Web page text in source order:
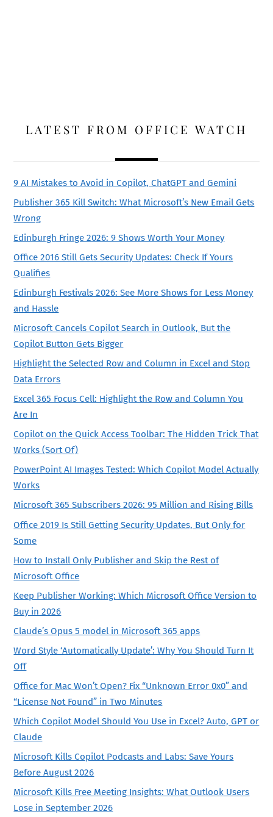
LATEST FROM OFFICE WATCH
9 AI Mistakes to Avoid in Copilot, ChatGPT and Gemini
Publisher 365 Kill Switch: What Microsoft’s New Email Gets
Wrong
Edinburgh Fringe 2026: 9 Shows Worth Your Money
Office 2016 Still Gets Security Updates: Check If Yours
Qualifies
Edinburgh Festivals 2026: See More Shows for Less Money
and Hassle
Microsoft Cancels Copilot Search in Outlook, But the
Copilot Button Gets Bigger
Highlight the Selected Row and Column in Excel and Stop
Data Errors
Excel 365 Focus Cell: Highlight the Row and Column You
Are In
Copilot on the Quick Access Toolbar: The Hidden Trick That
Works (Sort Of)
PowerPoint AI Images Tested: Which Copilot Model Actually
Works
Microsoft 365 Subscribers 2026: 95 Million and Rising Bills
Office 2019 Is Still Getting Security Updates, But Only for
Some
How to Install Only Publisher and Skip the Rest of
Microsoft Office
Keep Publisher Working: Which Microsoft Office Version to
Buy in 2026
Claude’s Opus 5 model in Microsoft 365 apps
Word Style ‘Automatically Update’: Why You Should Turn It
Off
Office for Mac Won’t Open? Fix “Unknown Error 0x0” and
“License Not Found” in Two Minutes
Which Copilot Model Should You Use in Excel? Auto, GPT or
Claude
Microsoft Kills Copilot Podcasts and Labs: Save Yours
Before August 2026
Microsoft Kills Free Meeting Insights: What Outlook Users
Lose in September 2026